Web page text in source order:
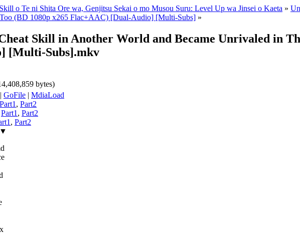
o Te ni Shita Ore wa, Genjitsu Sekai o mo Musou Suru: Level Up wa Jinsei o Kaeta »
(BD 1080p x265 Flac+AAC) [Dual-Audio] [Multi-Subs] »
Skill in Another World and Became Unrivaled in
[Multi-Subs].mkv
bytes)
| GoFile | MdiaLoad
Part1 , Part2
Part1 , Part2
, Part2
▼